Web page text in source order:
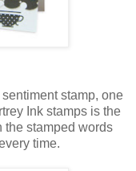
stamp, one
Ink stamps is the
the stamped words
time.